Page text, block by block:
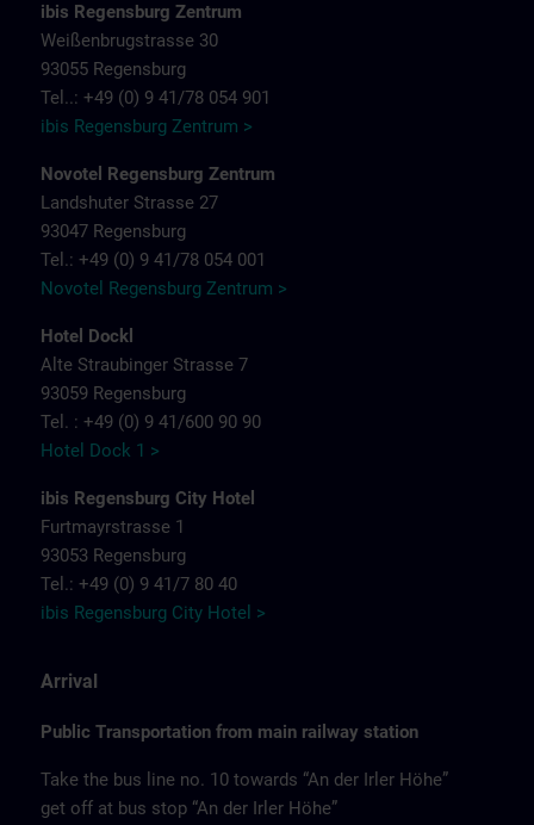
ibis Regensburg Zentrum
Weißenbrugstrasse 30
93055 Regensburg
Tel..: +49 (0) 9 41/78 054 901
ibis Regensburg Zentrum >
Novotel Regensburg Zentrum
Landshuter Strasse 27
93047 Regensburg
Tel.: +49 (0) 9 41/78 054 001
Novotel Regensburg Zentrum >
Hotel Dockl
Alte Straubinger Strasse 7
93059 Regensburg
Tel. : +49 (0) 9 41/600 90 90
Hotel Dock 1 >
ibis Regensburg City Hotel
Furtmayrstrasse 1
93053 Regensburg
Tel.: +49 (0) 9 41/7 80 40
ibis Regensburg City Hotel >
Arrival
Public Transportation from main railway station
Take the bus line no. 10 towards “An der Irler Höhe”
get off at bus stop “An der Irler Höhe”